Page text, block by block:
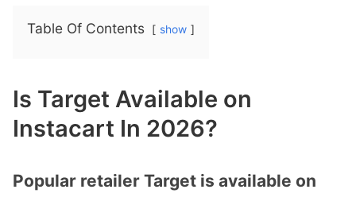
Table Of Contents show
Is Target Available on
Instacart In 2026?
Popular retailer Target is available on